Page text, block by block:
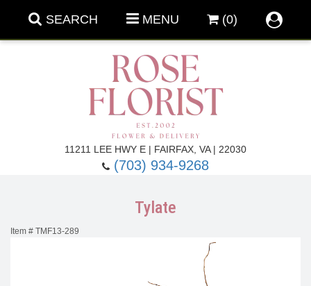
SEARCH MENU (0)
11211 LEE HWY E | FAIRFAX, VA | 22030
(703) 934-9268
Tylate
Item # TMF13-289